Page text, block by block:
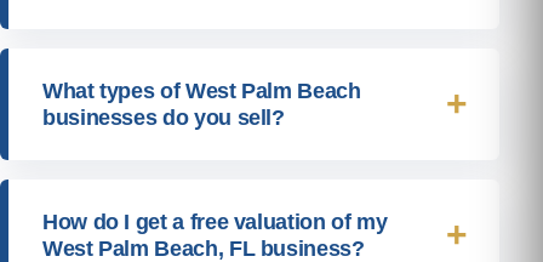
What types of West Palm Beach
businesses do you sell?
How do I get a free valuation of my
West Palm Beach, FL business?